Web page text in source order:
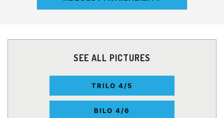
SEE ALL PICTURES
TRILO 4/5
BILO 4/6